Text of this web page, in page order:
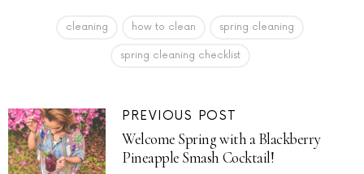
cleaning how to clean spring cleaning
spring cleaning checklist
PREVIOUS POST
Welcome Spring with a Blackberry
Pineapple Smash Cocktail!